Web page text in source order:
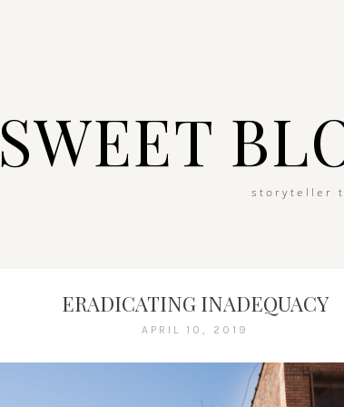
SWEET
storyteller
ERADICATING INADEQUACY
APRIL 10, 2019